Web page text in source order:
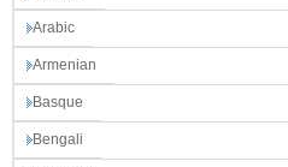
Arabic
Armenian
Basque
Bengali